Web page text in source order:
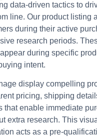
data-driven tactics to
line. Our product listing
during their active
research periods.
during specific
intent.
display compelling
pricing, shipping
that enable immediate
extra research. This
acts as a pre-